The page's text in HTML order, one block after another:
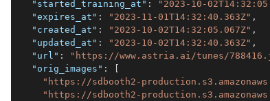
"started_training_at" : "2023-10-
"expires_at" : "2023-11-01T14:32:40.363Z" ,
"created_at" : "2023-10-02T14:32:05.067Z" ,
"updated_at" : "2023-10-02T14:32:40.363Z" ,
"url" : "https://www.astria.ai/tunes/
"orig_images" :
[
"https://sdbooth2-
"https://sdbooth2-